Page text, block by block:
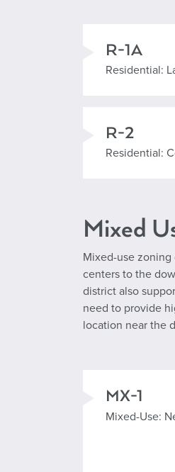
Residential
R-1A
Residential:
Residential
R-2
Residential:
Mixed
Mixed-use
centers to the
district also
need to provide
location near the
Mixed Used
MX-1
Mixed-Use: